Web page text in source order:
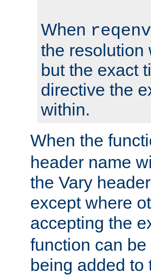
When reqenv
the resolution
but the exact
directive the
within.
When the
header name
the Vary
except where
accepting the
function can
being added to